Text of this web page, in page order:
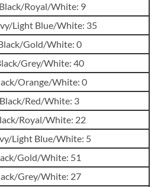
Royal/White: 9
Light Blue/White: 35
Gold/White: 0
Grey/White: 40
Orange/White: 0
Red/White: 3
Royal/White: 22
Light Blue/White: 5
Gold/White: 51
Grey/White: 27